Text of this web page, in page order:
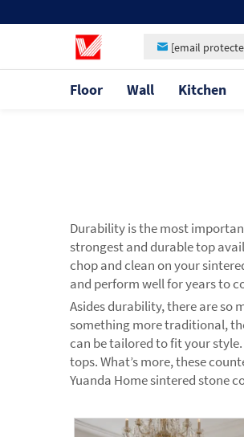
[email
Floor Wall Kitchen
Durability is the most
strongest and durable top
chop and clean on your
and perform well for years to
Asides durability, there are so
something more traditional,
can be tailored to fit your
tops. What’s more, these
Yuanda Home sintered stone